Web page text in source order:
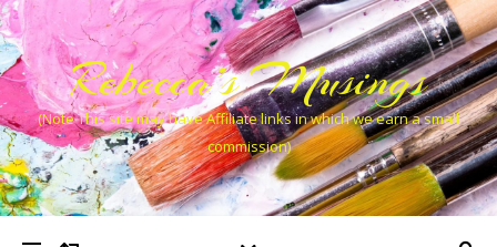
Rebecca’s Musings
(Note This site may have Affiliate links in which we earn a small
commission)